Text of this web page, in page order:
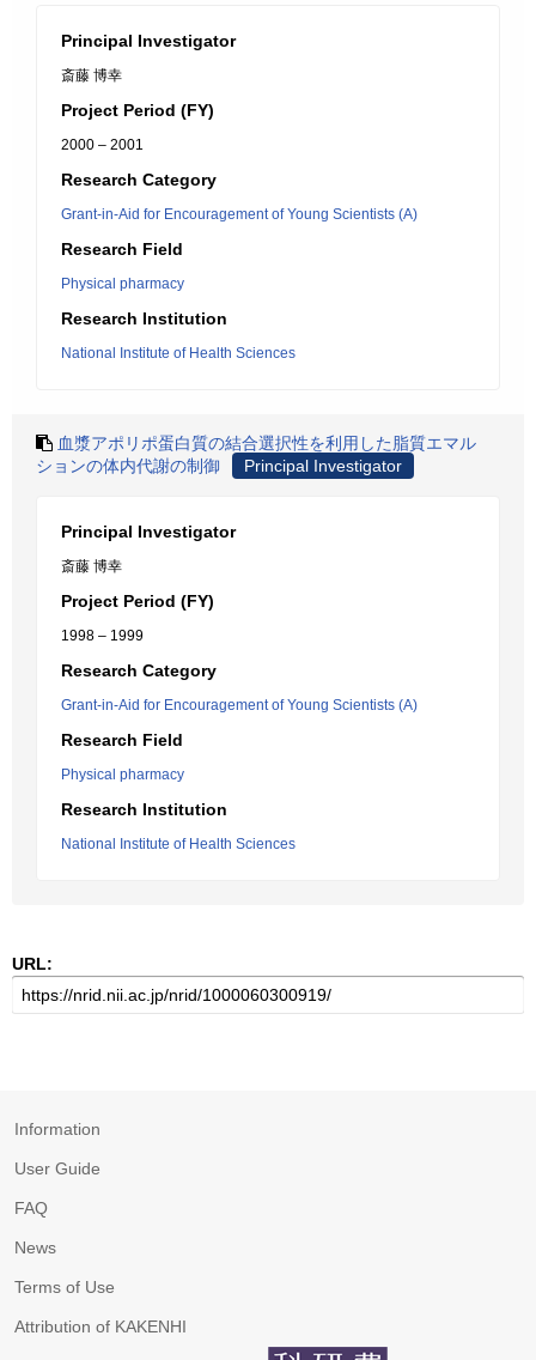
Principal Investigator
斎藤 博幸
Project Period (FY)
2000 – 2001
Research Category
Grant-in-Aid for Encouragement of Young Scientists (A)
Research Field
Physical pharmacy
Research Institution
National Institute of Health Sciences
血漿アポリポ蛋白質の結合選択性を利用した脂質エマル
ションの体内代謝の制御
Principal Investigator
Principal Investigator
斎藤 博幸
Project Period (FY)
1998 – 1999
Research Category
Grant-in-Aid for Encouragement of Young Scientists (A)
Research Field
Physical pharmacy
Research Institution
National Institute of Health Sciences
URL:
Information
User Guide
FAQ
News
Terms of Use
Attribution of KAKENHI